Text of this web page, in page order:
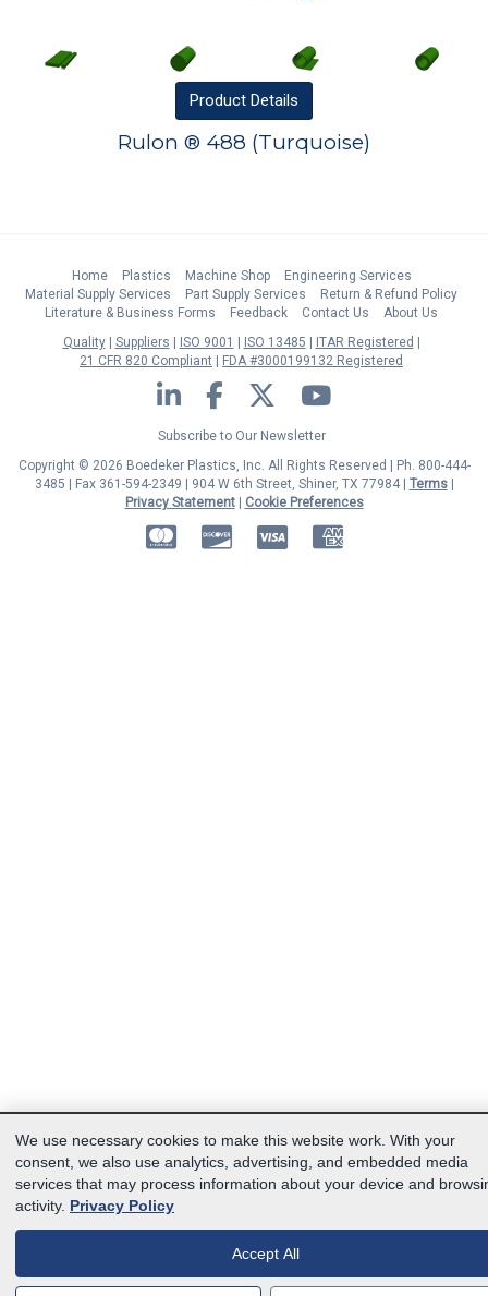
Product Details
Rulon ® 488 (Turquoise)
Home Plastics Machine Shop
Engineering Services
Material Supply Services
Part Supply Services
Return & Refund Policy
Literature & Business Forms
Feedback Contact Us
About Us
Quality
Suppliers ISO 9001 ISO 13485
ITAR Registered
21 CFR 820 Compliant
FDA #3000199132 Registered
LinkedIn Facebook Twitter YouTube
Subscribe to Our Newsletter
Copyright © 2026 Boedeker Plastics, Inc. All Rights Reserved | Ph. 800-444-
3485 | Fax 361-594-2349
| 904 W 6th Street, Shiner, TX 77984 | Terms|
Privacy Statement|
Cookie Preferences
MasterCardDiscoverVisa American Express
We use necessary cookies to make this website work. With your
consent, we also use analytics, advertising, and embedded media
services that may process information about your device and
activity. Privacy Policy
Accept All